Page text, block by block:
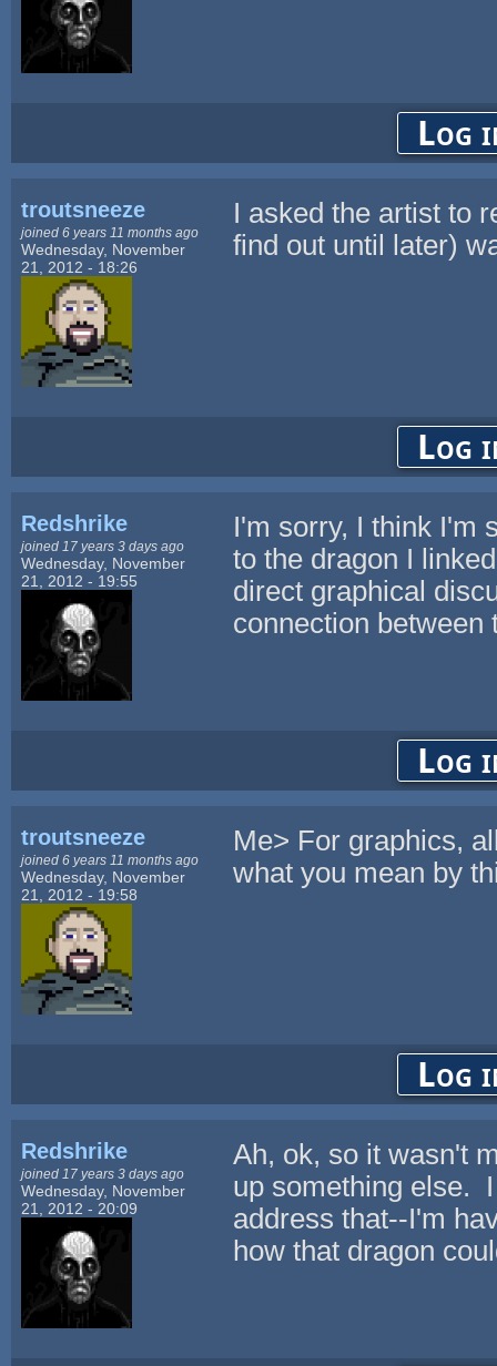
Log
troutsneeze
joined 6 years 11 months ago
Wednesday, November
21, 2012 - 18:26
I asked the artist to
find out until later)
Log
Redshrike
joined 17 years 3 days ago
Wednesday, November
21, 2012 - 19:55
I'm sorry, I think I'm
to the dragon I
direct graphical
connection between
Log
troutsneeze
joined 6 years 11 months ago
Wednesday, November
21, 2012 - 19:58
Me> For graphics,
what you mean by
Log
Redshrike
joined 17 years 3 days ago
Wednesday, November
21, 2012 - 20:09
Ah, ok, so it wasn't
up something else.
address that--I'm
how that dragon